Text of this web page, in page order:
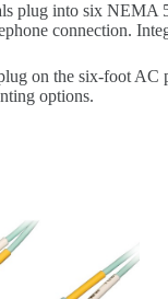
plug into six NEMA
connection.
on the six-foot AC
options.